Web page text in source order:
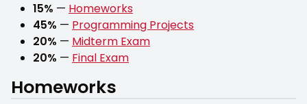
15% — Homeworks
45% — Programming Projects
20% — Midterm Exam
20% — Final Exam
Homeworks